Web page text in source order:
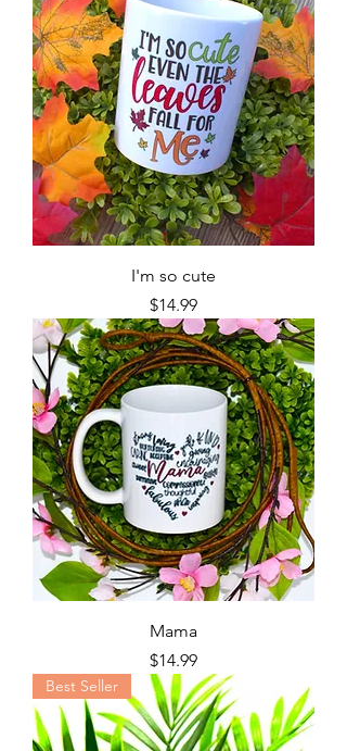
I'm so cute
Price
$14.99
Mama
Price
$14.99
Best Seller